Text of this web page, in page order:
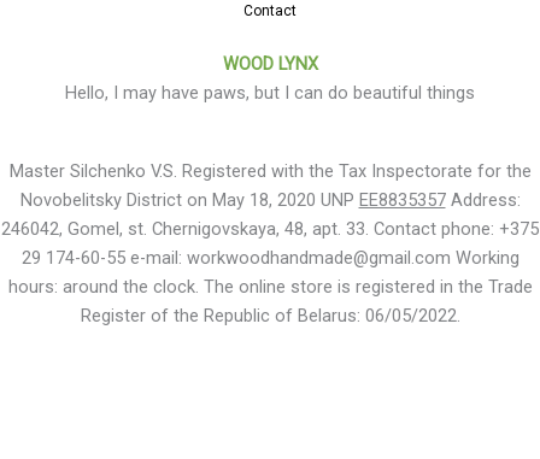
Contact
WOOD LYNX
Hello, I may have paws, but I can do beautiful things
Master Silchenko V.S. Registered with the Tax Inspectorate for the
Novobelitsky District on May 18, 2020 UNP EE8835357Address:
246042, Gomel, st. Chernigovskaya, 48, apt. 33. Contact phone: +375
29 174-60-55 e-mail: workwoodhandmade@gmail.com Working
hours: around the clock. The online store is registered in the Trade
Register of the Republic of Belarus: 06/05/2022.